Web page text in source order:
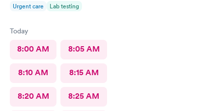
Urgent care Lab testing
Today
8:00 AM 8:05 AM
8:10 AM 8:15 AM
8:20 AM 8:25 AM